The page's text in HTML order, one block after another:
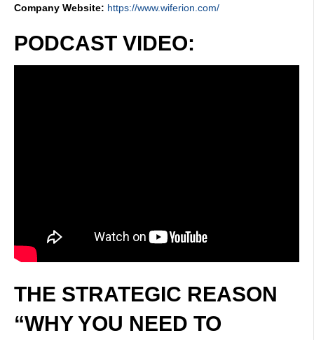
Company Website: https://www.wiferion.com/
PODCAST VIDEO:
THE STRATEGIC REASON
“WHY YOU NEED TO